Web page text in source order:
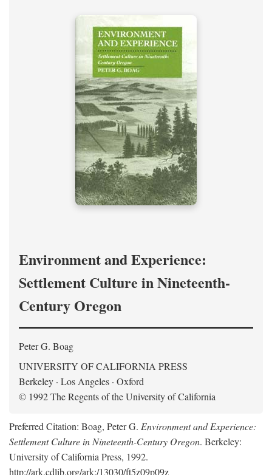
Environment and Experience:
Settlement Culture in Nineteenth-
Century Oregon
Peter G. Boag
UNIVERSITY OF CALIFORNIA PRESS
Berkeley · Los Angeles · Oxford
© 1992 The Regents of the University of California
Preferred Citation: Boag, Peter G. Environment and Experience:
Settlement Culture in Nineteenth-Century Oregon. Berkeley:
University of California Press, 1992.
http://ark.cdlib.org/ark:/13030/ft5z09p09z